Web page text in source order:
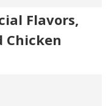
Flavors,
Chicken